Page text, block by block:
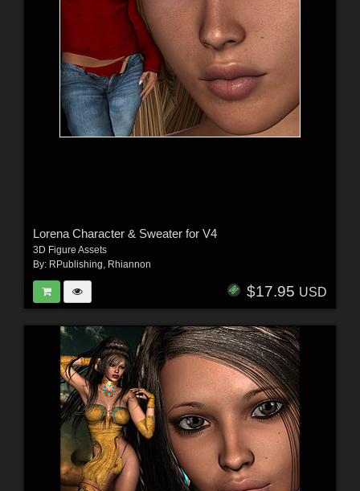
Lorena Character & Sweater for V4
3D Figure Assets
By: RPublishing, Rhiannon
$17.95 USD